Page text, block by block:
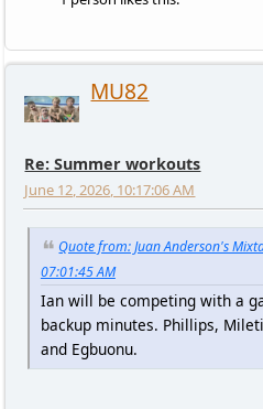
MU82
Re: Summer workouts
June 12, 2026, 10:17:06 AM
Quote from: Juan Anderson's
07:01:45 AM
Ian will be competing with a
backup minutes. Phillips,
and Egbuonu.